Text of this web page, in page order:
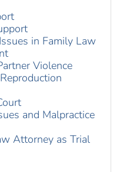
in Family Law
Violence
and Malpractice
Attorney as Trial